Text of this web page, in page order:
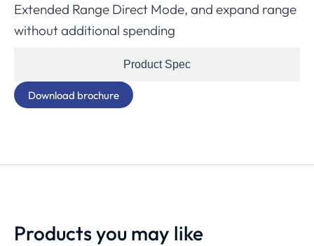
Product Spec
Extended Range Direct Mode, and expand range
without additional spending
Download brochure
Products you may like